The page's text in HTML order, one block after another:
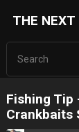
THE
Fishing Tip
Crankbaits